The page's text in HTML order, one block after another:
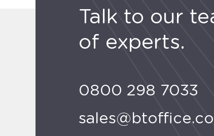
Talk to our
of experts.
0800 298 7033